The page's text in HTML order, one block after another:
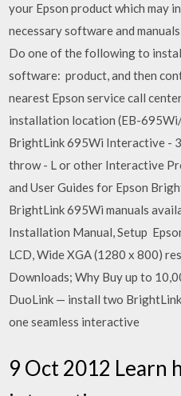
your Epson product which may
necessary software and
Do one of the following to
software: product, and then
nearest Epson service call
installation location (EB-
BrightLink 695Wi Interactive -
throw - L or other Interactive
and User Guides for Epson
BrightLink 695Wi manuals
Installation Manual, Setup
LCD, Wide XGA (1280 x 800)
Downloads; Why Buy up to
DuoLink — install two
one seamless interactive
9 Oct 2012 Learn